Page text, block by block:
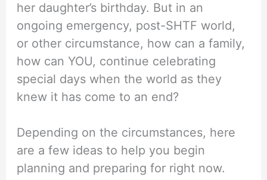
her daughter’s birthday. But in an
ongoing emergency, post-SHTF world,
or other circumstance, how can a family,
how can YOU, continue celebrating
special days when the world as they
knew it has come to an end?
Depending on the circumstances, here
are a few ideas to help you begin
planning and preparing for right now.